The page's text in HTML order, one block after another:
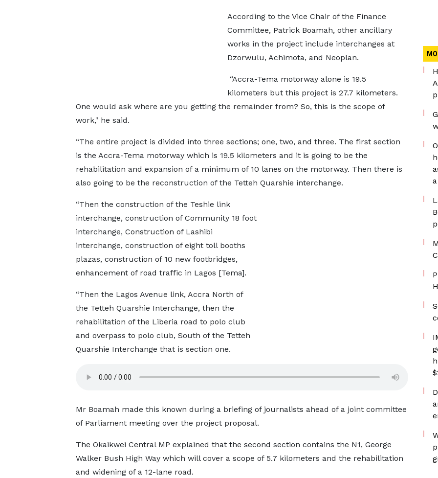
According to the Vice Chair of the Finance
Committee, Patrick Boamah, other ancillary
works in the project include interchanges at
Dzorwulu, Achimota, and Neoplan.
“Accra-Tema motorway alone is 19.5
kilometers but this project is 27.7 kilometers.
One would ask where are you getting the remainder from? So, this is the scope of
work," he said.
“The entire project is divided into three sections; one, two, and three. The first section
is the Accra-Tema motorway which is 19.5 kilometers and it is going to be the
rehabilitation and expansion of a minimum of 10 lanes on the motorway. Then there is
also going to be the reconstruction of the Tetteh Quarshie interchange.
“Then the construction of the Teshie link
interchange, construction of Community 18 foot
interchange, Construction of Lashibi
interchange, construction of eight toll booths
plazas, construction of 10 new footbridges,
enhancement of road traffic in Lagos [Tema].
“Then the Lagos Avenue link, Accra North of
the Tetteh Quarshie Interchange, then the
rehabilitation of the Liberia road to polo club
and overpass to polo club, South of the Tetteh
Quarshie Interchange that is section one.
Mr Boamah made this known during a briefing of journalists ahead of a joint committee
of Parliament meeting over the project proposal.
The Okaikwei Central MP explained that the second section contains the N1, George
Walker Bush High Way which will cover a scope of 5.7 kilometers and the rehabilitation
and widening of a 12-lane road.